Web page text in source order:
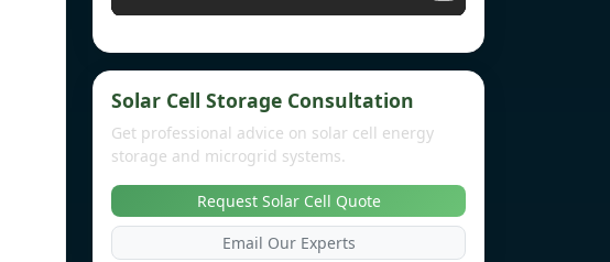
Solar Cell Storage Consultation
Get professional advice on solar cell energy
storage and microgrid systems.
Request Solar Cell Quote
Email Our Experts